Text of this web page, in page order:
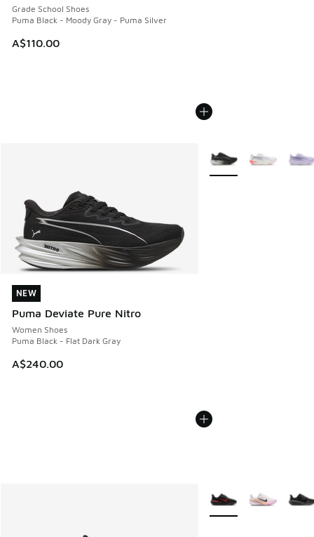
Grade School Shoes
Puma Black - Moody Gray - Puma Silver
A$110.00
NEW
Puma Deviate Pure Nitro
Women Shoes
Puma Black - Flat Dark Gray
A$240.00
NEW
More Colors Available
More Colors Available